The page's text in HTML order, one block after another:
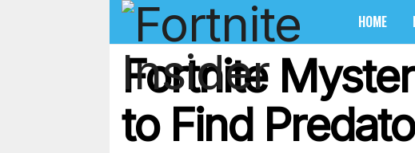
HOME
Fortnite
to Find